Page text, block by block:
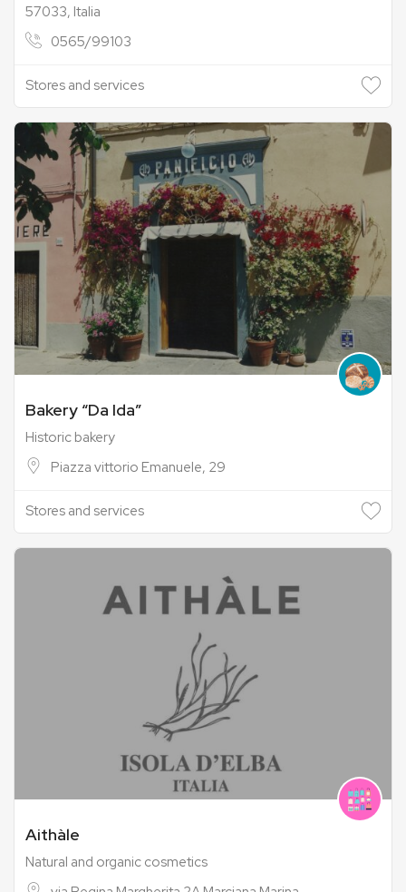
57033, Italia
0565/99103
Stores and services
Bakery “Da Ida”
Historic bakery
Piazza vittorio Emanuele, 29
Stores and services
Aithàle
Natural and organic cosmetics